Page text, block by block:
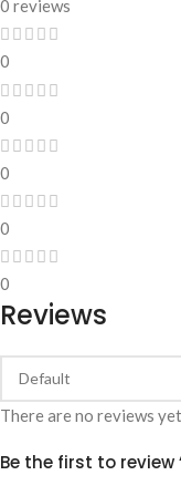
0 reviews
0
0
0
0
0
Reviews
There are no reviews
Be the first to review